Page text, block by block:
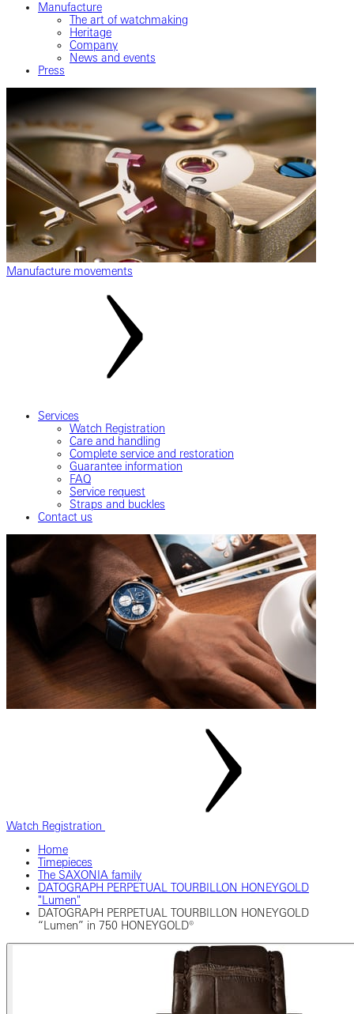
Manufacture
The art of watchmaking
Heritage
Company
News and events
Press
Manufacture movements
Services
Watch Registration
Care and handling
Complete service and restoration
Guarantee information
FAQ
Service request
Straps and buckles
Contact us
Watch Registration
Home
Timepieces
The SAXONIA family
‎DATOGRAPH PERPETUAL TOURBILLON HONEYGOLD
"Lumen"‎
DATOGRAPH PERPETUAL TOURBILLON HONEYGOLD
“Lumen” in 750 HONEYGOLD®